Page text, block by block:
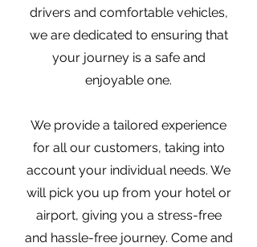
drivers and comfortable vehicles,
we are dedicated to ensuring that
your journey is a safe and
enjoyable one.
We provide a tailored experience
for all our customers, taking into
account your individual needs. We
will pick you up from your hotel or
airport, giving you a stress-free
and hassle-free journey. Come and